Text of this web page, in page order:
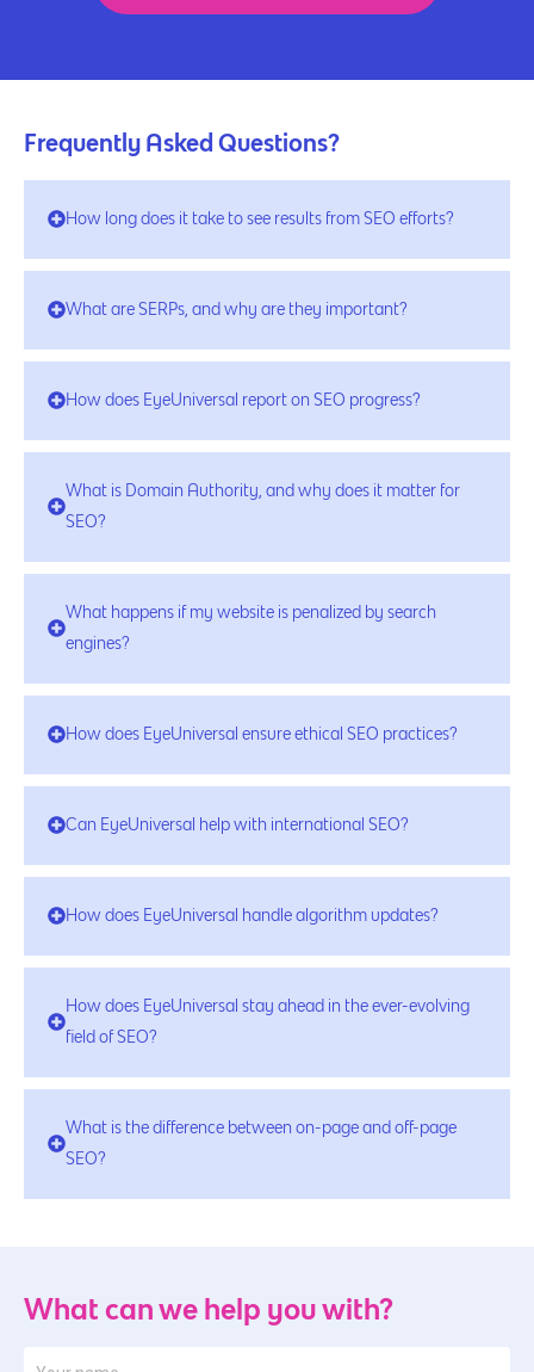
Frequently Asked Questions?
How long does it take to see results from SEO efforts?
What are SERPs, and why are they important?
How does EyeUniversal report on SEO progress?
What is Domain Authority, and why does it matter for
SEO?
What happens if my website is penalized by search
engines?
How does EyeUniversal ensure ethical SEO practices?
Can EyeUniversal help with international SEO?
How does EyeUniversal handle algorithm updates?
How does EyeUniversal stay ahead in the ever-evolving
field of SEO?
What is the difference between on-page and off-page
SEO?
What can we help you with?